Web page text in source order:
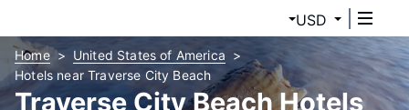
USD
Home
United States of America
Hotels near Traverse City Beach
Traverse City Beach Hotels